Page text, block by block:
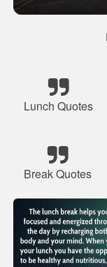
Lunch Quotes
Break Quotes